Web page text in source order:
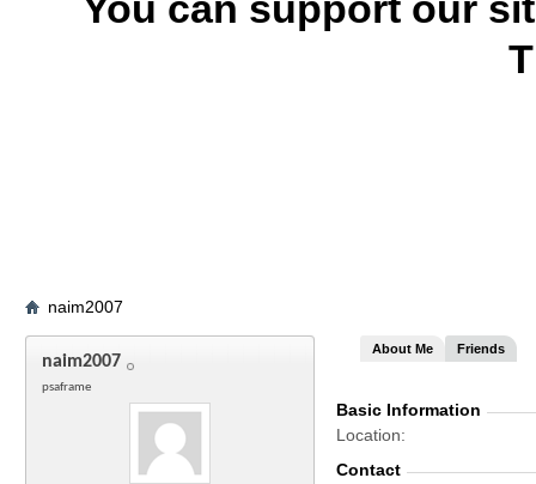
naim2007
naim2007
psaframe
About Me Friends
Basic Information
Location
Contact